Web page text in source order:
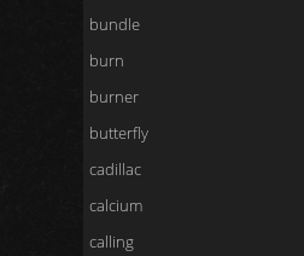
bundle
burn
burner
butterfly
cadillac
calcium
calling